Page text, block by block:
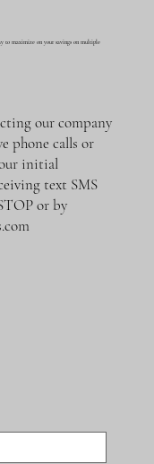
to maximize on your savings on multiple
our company
phone calls or
initial
text SMS
or by